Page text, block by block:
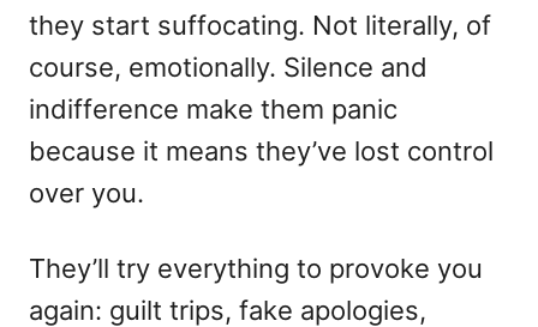
they start suffocating. Not literally, of
course, emotionally. Silence and
indifference make them panic
because it means they’ve lost control
over you.
They’ll try everything to provoke you
again: guilt trips, fake apologies,